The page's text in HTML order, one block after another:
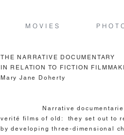
M O V I E S P H O T
THE NARRATIVE DOCUMENTARY
IN RELATION TO FICTION
Mary Jane Doherty
Narrative documentaries,
verité films of old: they set out to
by developing three-dimensional